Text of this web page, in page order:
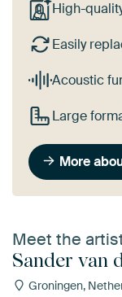
High-
Easily
Acoustic
Large
More
Meet the
Sander van
Groningen,